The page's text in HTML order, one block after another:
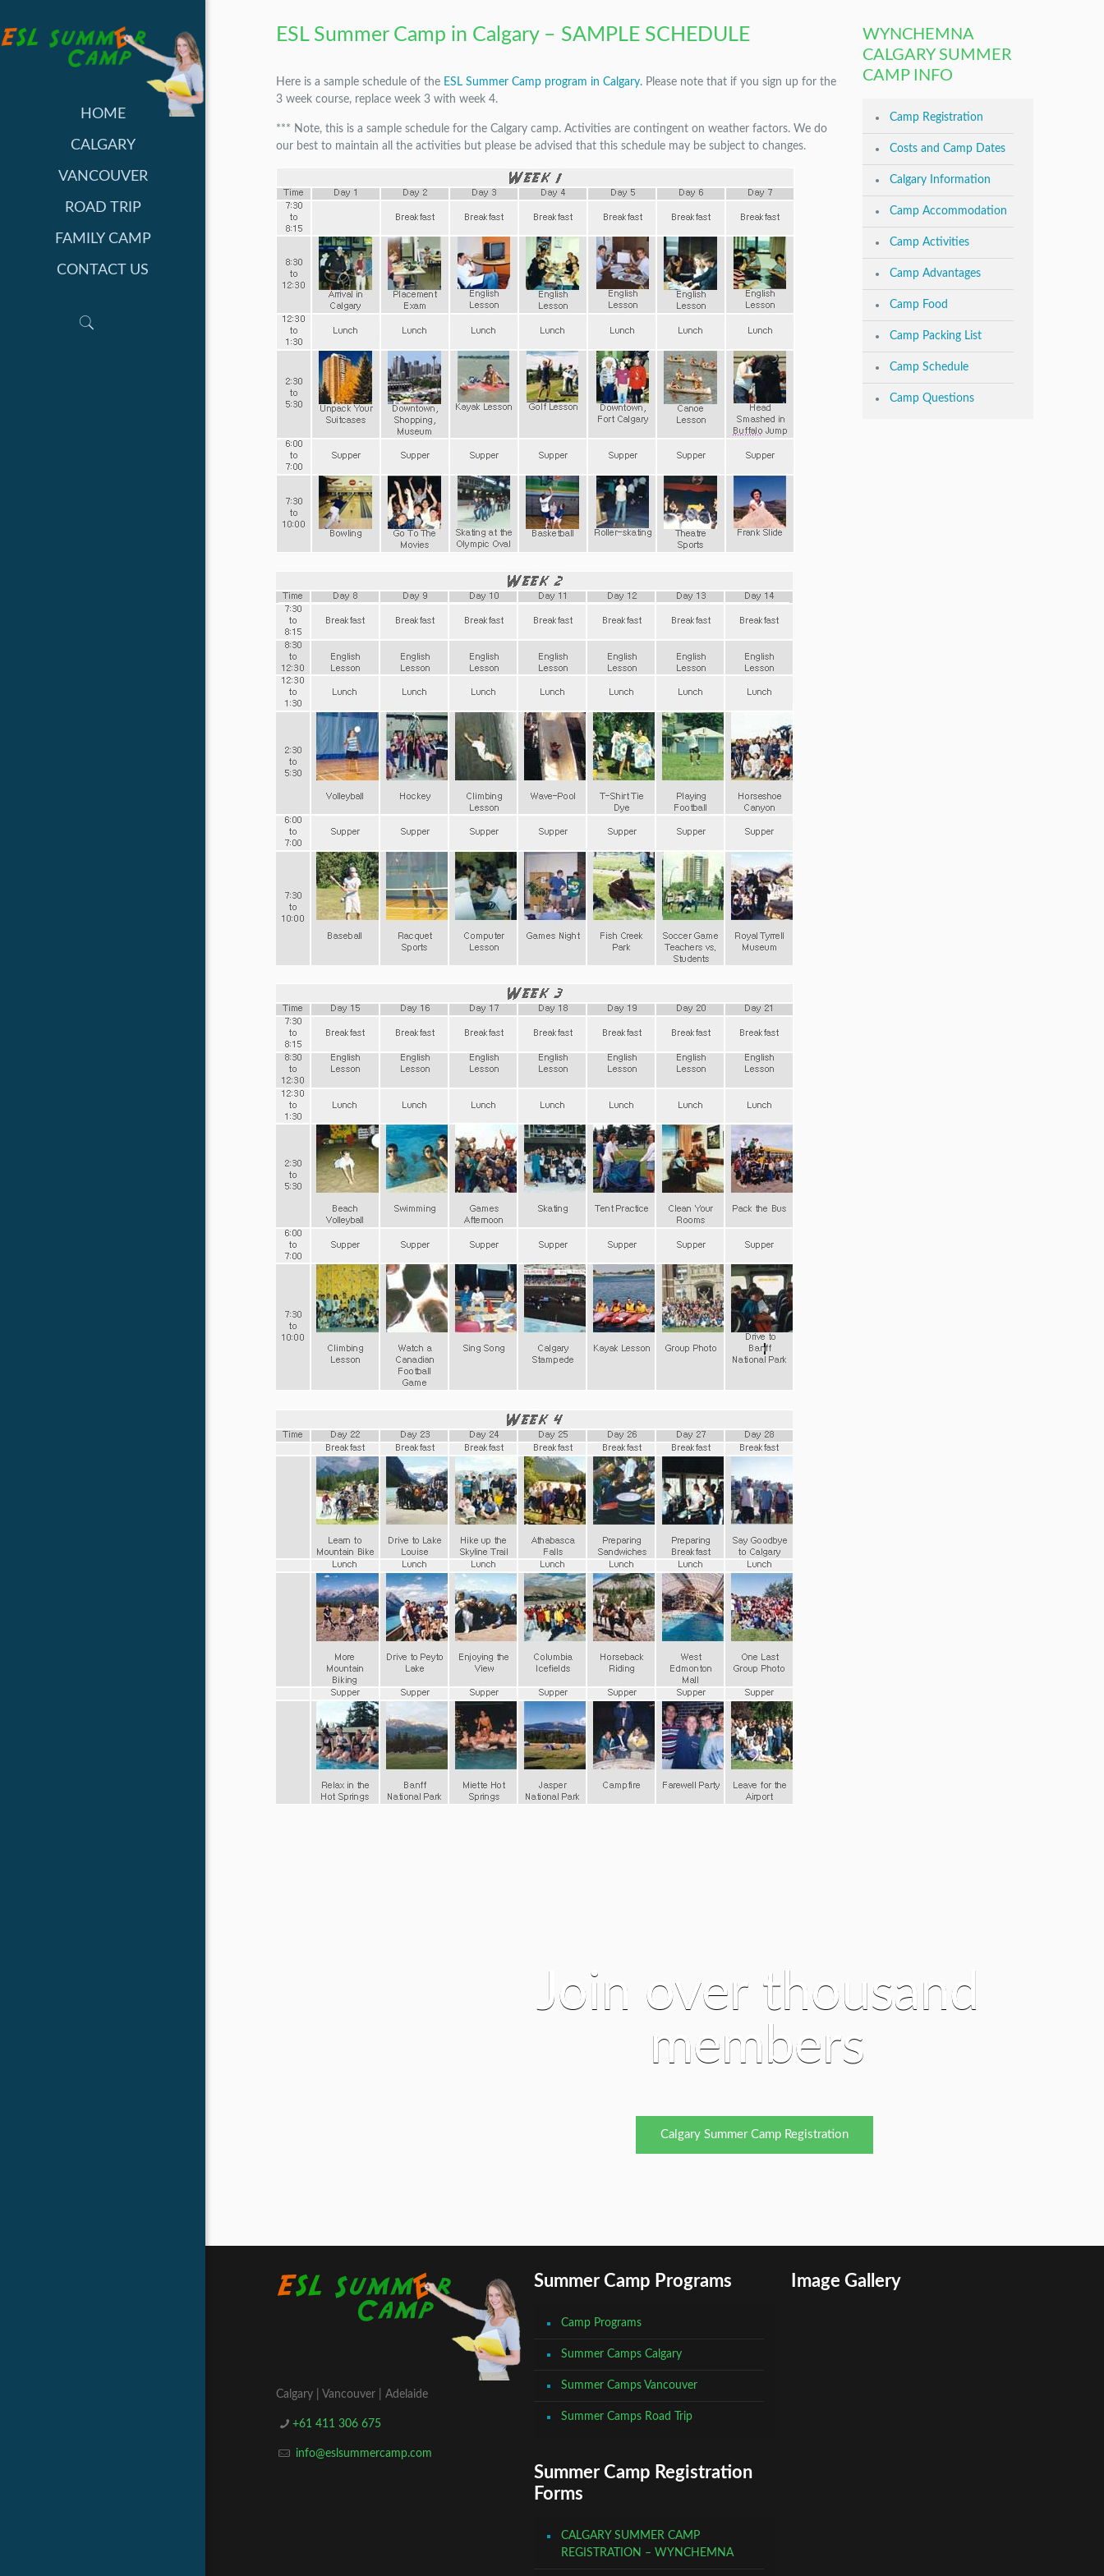
HOME
CALGARY
VANCOUVER
ROAD TRIP
FAMILY CAMP
CONTACT US
ESL Summer Camp in Calgary – SAMPLE SCHEDULE
Here is a sample schedule of the ESL Summer Camp program in Calgary. Please note that if you sign up for the
3 week course, replace week 3 with week 4.
*** Note, this is a sample schedule for the Calgary camp. Activities are contingent on weather factors. We do
our best to maintain all the activities but please be advised that this schedule may be subject to changes.
WYNCHEMNA
CALGARY SUMMER
CAMP INFO
Camp Registration
Costs and Camp Dates
Calgary Information
Camp Accommodation
Camp Activities
Camp Advantages
Camp Food
Camp Packing List
Camp Schedule
Camp Questions
Join over thousand
members
Calgary Summer Camp Registration
Calgary | Vancouver | Adelaide
+61 411 306 675
info@eslsummercamp.com
Summer Camp Programs
Camp Programs
Summer Camps Calgary
Summer Camps Vancouver
Summer Camps Road Trip
Summer Camp Registration
Forms
CALGARY SUMMER CAMP
REGISTRATION – WYNCHEMNA
Image Gallery